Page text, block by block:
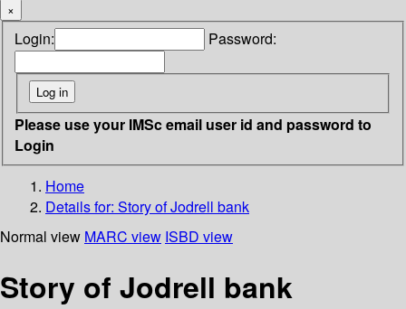
×
Login: Password:
Please use your IMSc email user id and password to
Login
Home
Details for: Story of Jodrell bank
Normal view MARC view ISBD view
Story of Jodrell bank